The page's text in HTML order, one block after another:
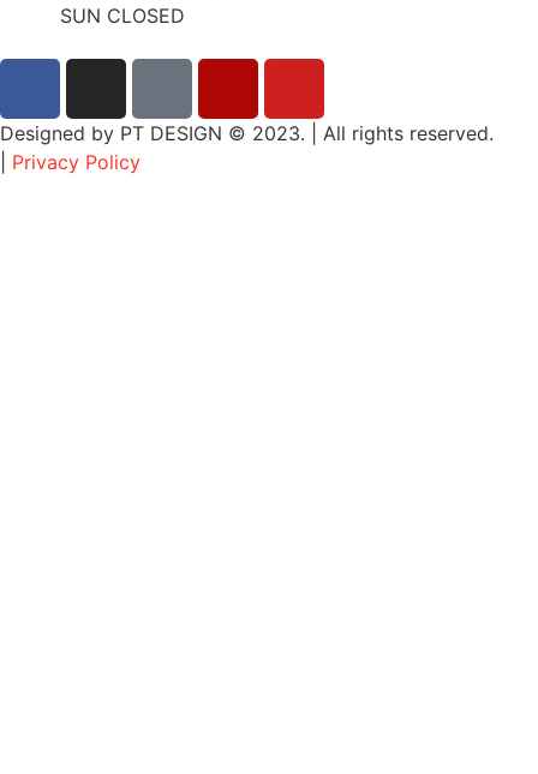
SUN CLOSED
Designed by PT DESIGN © 2023. | All rights reserved.
Privacy Policy